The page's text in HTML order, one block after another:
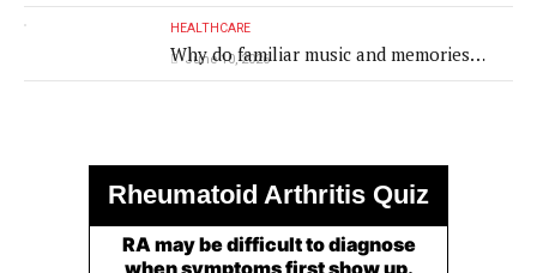
HEALTHCARE
Why do familiar music and memories
remain powerful in dementia?
June 10, 2026